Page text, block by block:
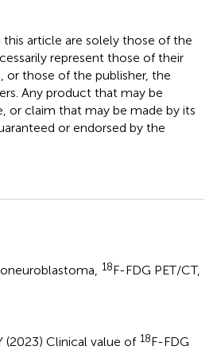
this article are solely those of the
represent those of their
or those of the publisher, the
Any product that may be
or claim that may be made by its
or endorsed by the
18F-FDG PET/CT,
(2023) Clinical value of 18F-FDG